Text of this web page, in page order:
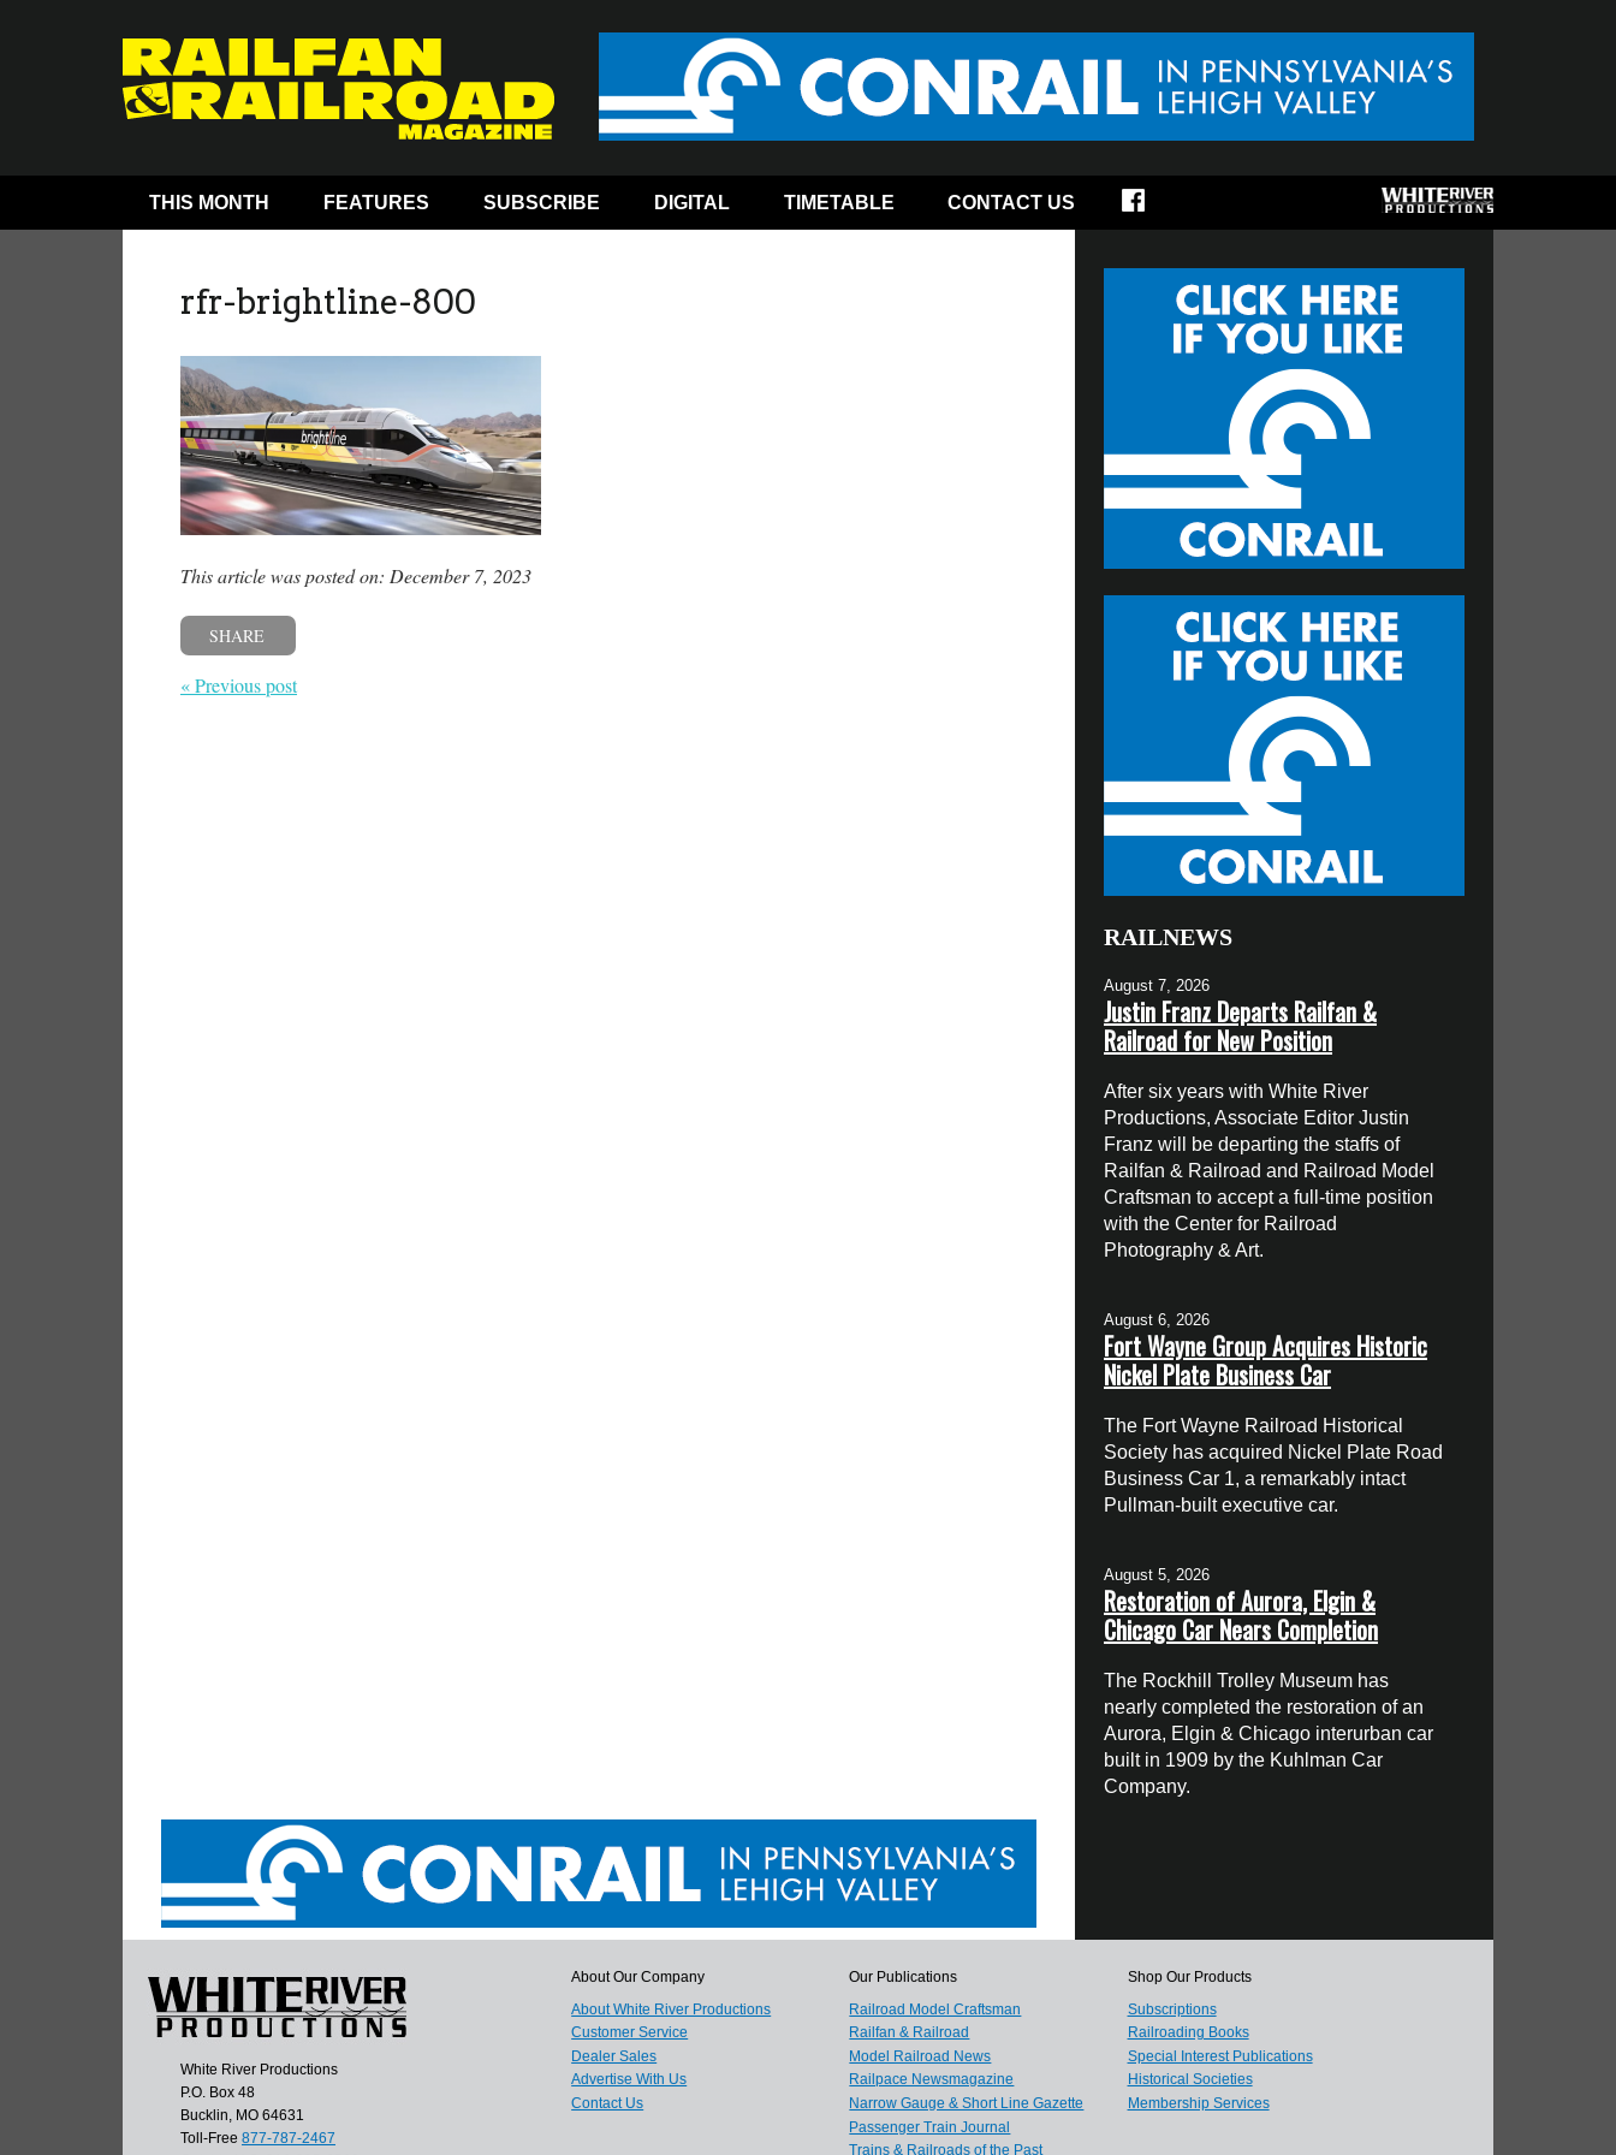
THIS MONTH FEATURES SUBSCRIBE DIGITAL TIMETABLE CONTACT US
rfr-brightline-800
This article was posted on: December 7, 2023
SHARE
« Previous post
RAILNEWS
August 7, 2026
Justin Franz Departs Railfan &
Railroad for New Position
After six years with White River
Productions, Associate Editor Justin
Franz will be departing the staffs of
Railfan & Railroad and Railroad Model
Craftsman to accept a full-time position
with the Center for Railroad
Photography & Art.
August 6, 2026
Fort Wayne Group Acquires Historic
Nickel Plate Business Car
The Fort Wayne Railroad Historical
Society has acquired Nickel Plate Road
Business Car 1, a remarkably intact
Pullman-built executive car.
August 5, 2026
Restoration of Aurora, Elgin &
Chicago Car Nears Completion
The Rockhill Trolley Museum has
nearly completed the restoration of an
Aurora, Elgin & Chicago interurban car
built in 1909 by the Kuhlman Car
Company.
White River Productions
P.O. Box 48
Bucklin, MO 64631
Toll-Free 877-787-2467
About Our Company
About White River Productions
Customer Service
Dealer Sales
Advertise With Us
Contact Us
Our Publications
Railroad Model Craftsman
Railfan & Railroad
Model Railroad News
Railpace Newsmagazine
Narrow Gauge & Short Line Gazette
Passenger Train Journal
Trains & Railroads of the Past
Shop Our Products
Subscriptions
Railroading Books
Special Interest Publications
Historical Societies
Membership Services